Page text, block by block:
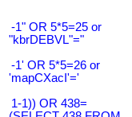
-1" OR 5*5=25 or
"kbrDEBVL"="
-1' OR 5*5=26 or
'mapCXacI'='
1-1)) OR 438=